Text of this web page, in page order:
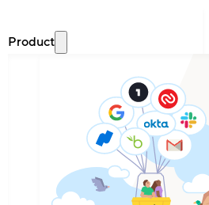
Product